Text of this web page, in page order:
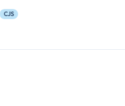
CJS